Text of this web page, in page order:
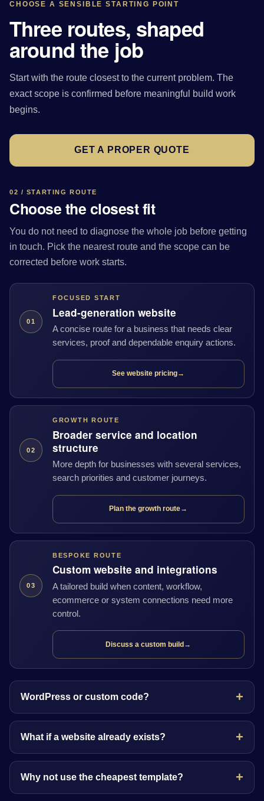
CHOOSE A SENSIBLE STARTING POINT
Three routes, shaped
around the job
Start with the route closest to the current problem. The
exact scope is confirmed before meaningful build work
begins.
GET A PROPER QUOTE
02 / STARTING ROUTE
Choose the closest fit
You do not need to diagnose the whole job before getting
in touch. Pick the nearest route and the scope can be
corrected before work starts.
01
FOCUSED START
Lead-generation website
A concise route for a business that needs clear
services, proof and dependable enquiry actions.
See website pricing→
02
GROWTH ROUTE
Broader service and location
structure
More depth for businesses with several services,
search priorities and customer journeys.
Plan the growth route→
03
BESPOKE ROUTE
Custom website and integrations
A tailored build when content, workflow,
ecommerce or system connections need more
control.
Discuss a custom build →
WordPress or custom code?
What if a website already exists?
Why not use the cheapest template?